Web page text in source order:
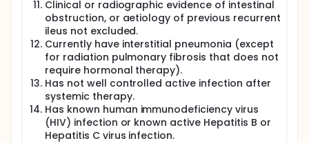
Clinical or radiographic evidence of intestinal
obstruction, or aetiology of previous recurrent
ileus not excluded.
Currently have interstitial pneumonia (except
for radiation pulmonary fibrosis that does not
require hormonal therapy).
Has not well controlled active infection after
systemic therapy.
Has known human immunodeficiency virus
(HIV) infection or known active Hepatitis B or
Hepatitis C virus infection.